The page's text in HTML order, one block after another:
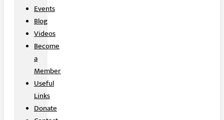
Events
Blog
Videos
Become
a
Member
Useful
Links
Donate